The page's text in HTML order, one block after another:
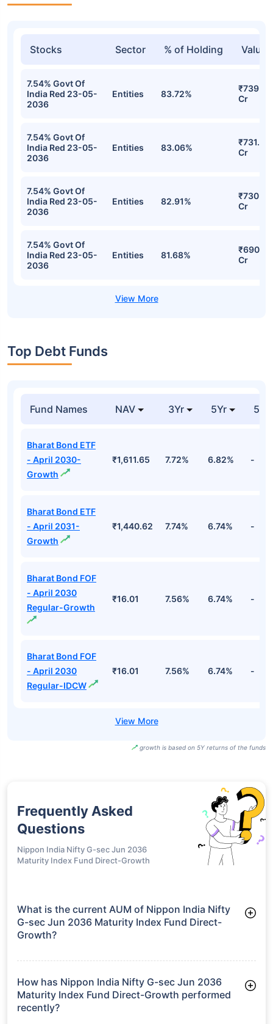
Stocks Sector % of Holding Value
7.54% Govt Of
India Red 23-05-
2036
Entities 83.72%
₹739.76
Cr
7.54% Govt Of
India Red 23-05-
2036
Entities 83.06%
₹731.57
Cr
7.54% Govt Of
India Red 23-05-
2036
Entities 82.91%
₹730.94
Cr
7.54% Govt Of
India Red 23-05-
2036
Entities 81.68%
₹690.64
Cr
Top Debt Funds
Fund Names NAV 3Yr 5Yr 52
Bharat Bond ETF
- April 2030-
Growth
₹1,611.65 7.72% 6.82% -
Bharat Bond ETF
- April 2031-
Growth
₹1,440.62 7.74% 6.74% -
Bharat Bond FOF
- April 2030
Regular-Growth
₹16.01 7.56% 6.74% -
Bharat Bond FOF
- April 2030
Regular-IDCW
₹16.01 7.56% 6.74% -
growth is based on 5Y returns of the funds
Frequently Asked
Questions
Nippon India Nifty G-sec Jun 2036
Maturity Index Fund Direct-Growth
What is the current AUM of Nippon India Nifty
G-sec Jun 2036 Maturity Index Fund Direct-
Growth?
Maturity Index Fund Direct-Growth manages assets worth
How has Nippon India Nifty G-sec Jun 2036
Maturity Index Fund Direct-Growth performed
recently?